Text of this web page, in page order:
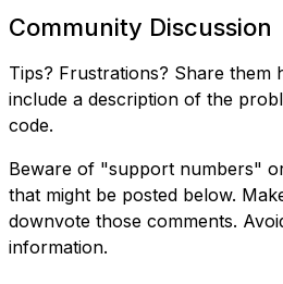
Community Discussion
Tips? Frustrations? Share them
include a description of the
code.
Beware of "support numbers"
that might be posted below.
downvote those comments.
information.